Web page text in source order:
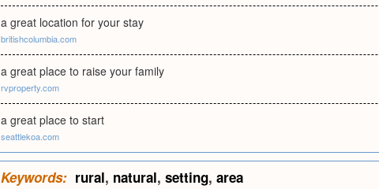
a great location for your stay
britishcolumbia.com
a great place to raise your family
rvproperty.com
a great place to start
seattlekoa.com
Keywords: rural, natural, setting, area